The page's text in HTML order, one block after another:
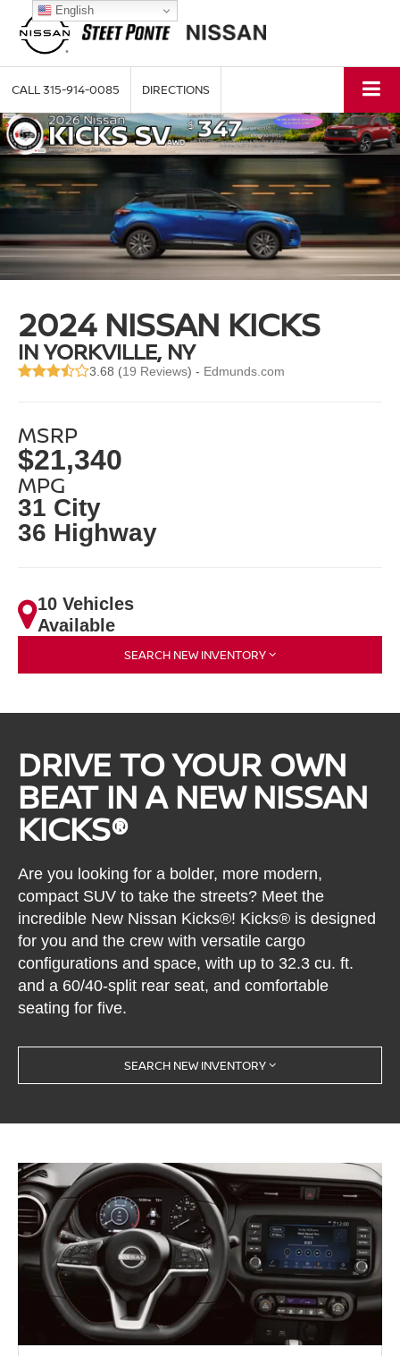
CALL315-914-0085 DIRECTIONS
2024 NISSAN KICKS
IN YORKVILLE, NY
3.68 (19 Reviews) - Edmunds.com
MSRP
$21,340
MPG
31 City
36 Highway
10 Vehicles
Available
SEARCH NEW INVENTORY
DRIVE TO YOUR OWN
BEAT IN A NEW NISSAN
KICKS®
Are you looking for a bolder, more modern,
compact SUV to take the streets? Meet the
incredible New Nissan Kicks®! Kicks® is designed
for you and the crew with versatile cargo
configurations and space, with up to 32.3 cu. ft.
and a 60/40-split rear seat, and comfortable
seating for five.
SEARCH NEW INVENTORY
English